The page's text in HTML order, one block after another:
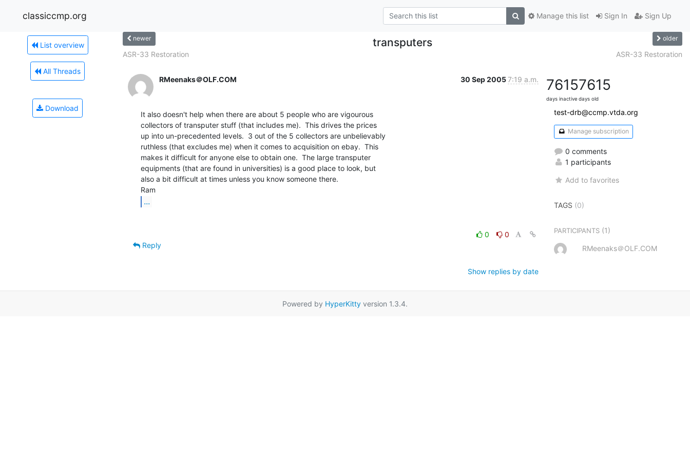
classiccmp.org Sign In Sign Up
Manage this list
List overview
All Threads
Download
newer transputers older
ASR-33 Restoration ASR-33 Restoration
RMeenaks＠OLF.COM 30 Sep 20057:19 a.m.
It also doesn't help when there are about 5 people who are vigourous
collectors of transputer stuff (that includes me).  This drives the prices
up into un-precedented levels.  3 out of the 5 collectors are unbelievably
ruthless (that excludes me) when it comes to acquisition on ebay.  This
makes it difficult for anyone else to obtain one.  The large transputer
equipments (that are found in universities) is a good place to look, but
also a bit difficult at times unless you know someone there.
...
0
0
Reply
Show replies by date
7615
days inactive
7615
days old
test-drb@ccmp.vtda.org
Manage subscription
0 comments
1 participants
Add to favorites
TAGS (0)
PARTICIPANTS (1)
RMeenaks＠OLF.COM
Powered by HyperKitty version 1.3.4.